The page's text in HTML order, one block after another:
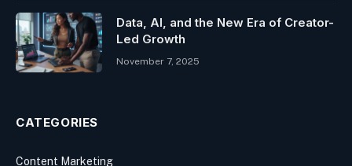
Data, AI, and the New Era of Creator-
Led Growth
November 7, 2025
CATEGORIES
Content Marketing